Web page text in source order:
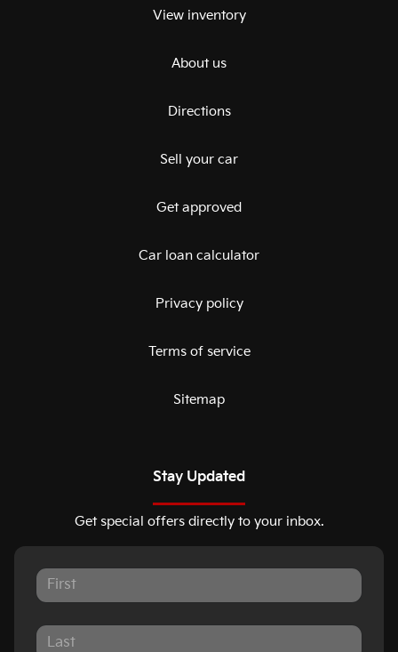
View inventory
About us
Directions
Sell your car
Get approved
Car loan calculator
Privacy policy
Terms of service
Sitemap
Stay Updated
Get special offers directly to your inbox.